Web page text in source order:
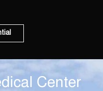
Center